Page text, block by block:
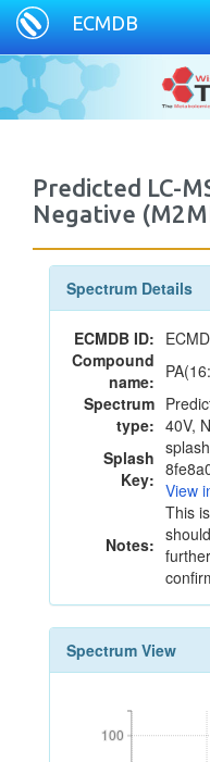
ECMDB
Predicted LC-
Negative
Spectrum Details
ECMDB ID:
Compound
name:
Spectrum
type: 40V,
Splash
Key: View
Notes:
This
Spectrum View
100
100